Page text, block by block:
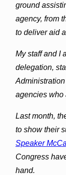
ground
agency, from
to deliver aid
My staff and I
delegation,
agencies who
Last month,
to show their
Speaker
Congress
hand.